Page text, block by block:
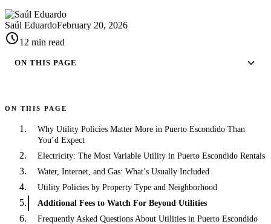
Saúl EduardoFebruary 20, 2026
schedule12 min read
ON THIS PAGE
ON THIS PAGE
Why Utility Policies Matter More in Puerto Escondido Than
You’d Expect
Electricity: The Most Variable Utility in Puerto Escondido Rentals
Water, Internet, and Gas: What’s Usually Included
Utility Policies by Property Type and Neighborhood
Additional Fees to Watch For Beyond Utilities
Frequently Asked Questions About Utilities in Puerto Escondido